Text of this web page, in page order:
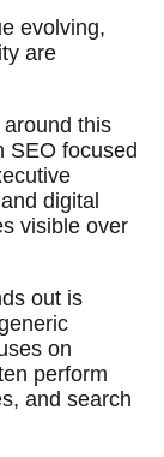
evolving,
are
this
SEO focused
digital
visible over
out is
on
perform
and search